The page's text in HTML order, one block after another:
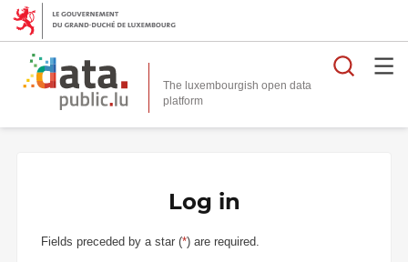
The luxembourgish open data
platform
Log in
Fields preceded by a star (*) are required.